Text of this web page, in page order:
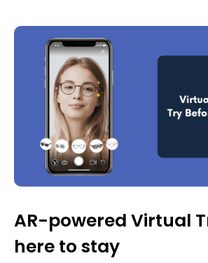
AR-powered Virtual
here to stay